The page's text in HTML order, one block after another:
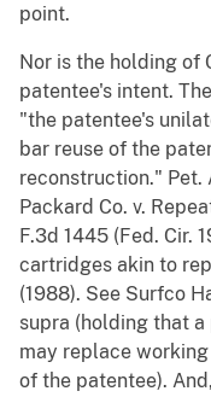
point.
Nor is the holding of
patentee's intent.
"the patentee's
bar reuse of the
reconstruction." Pet.
Packard Co. v.
F.3d 1445 (Fed. Cir.
cartridges akin to
(1988). See Surfco
supra (holding that
may replace
of the patentee).